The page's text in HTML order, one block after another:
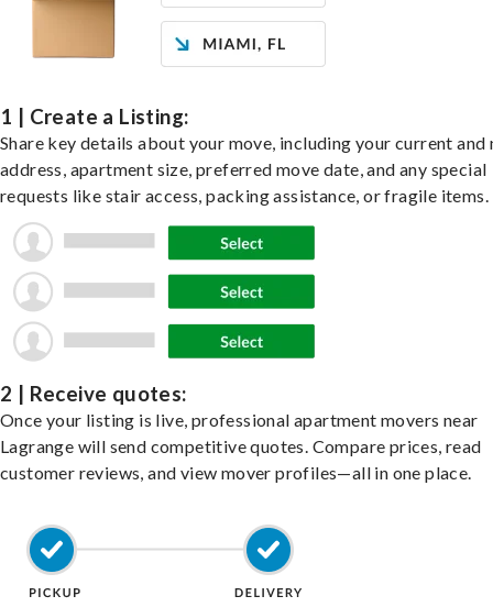
1 | Create a Listing:
Share key details about your move, including your current and
address, apartment size, preferred move date, and any special
requests like stair access, packing assistance, or fragile items.
2 | Receive quotes:
Once your listing is live, professional apartment movers near
Lagrange will send competitive quotes. Compare prices, read
customer reviews, and view mover profiles—all in one place.